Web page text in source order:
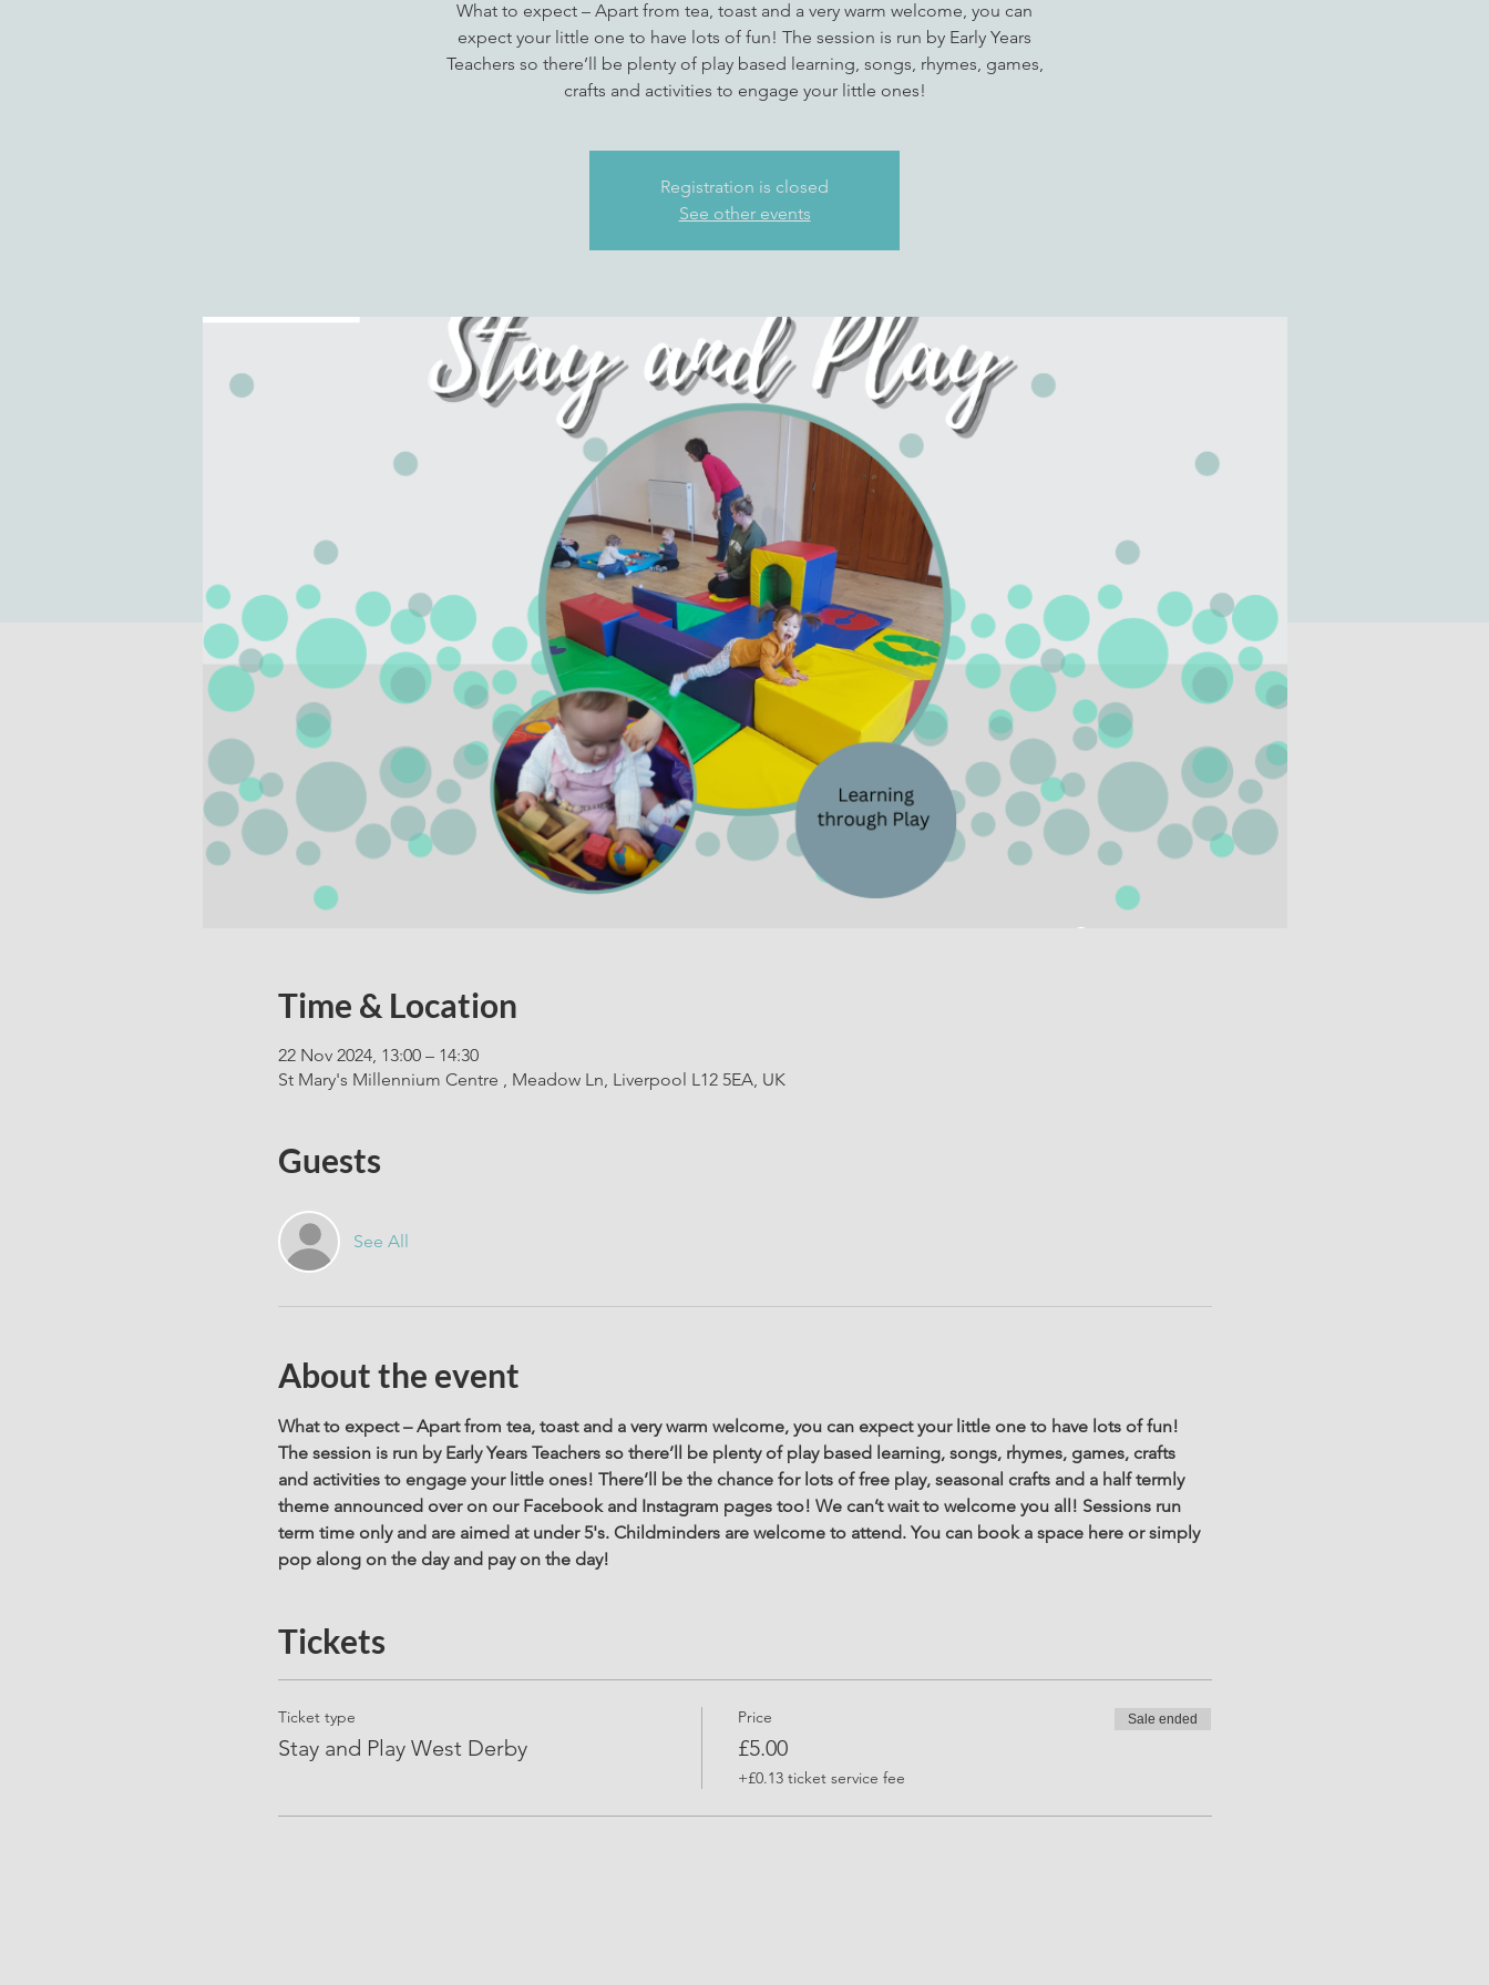
What to expect – Apart from tea, toast and a very warm welcome, you can
expect your little one to have lots of fun! The session is run by Early Years
Teachers so there’ll be plenty of play based learning, songs, rhymes, games,
crafts and activities to engage your little ones!
Registration is closed
See other events
Time & Location
22 Nov 2024, 13:00 – 14:30
St Mary's Millennium Centre , Meadow Ln, Liverpool L12 5EA, UK
Guests
See All
About the event
What to expect – Apart from tea, toast and a very warm welcome, you can expect your little one to have lots of fun!
The session is run by Early Years Teachers so there’ll be plenty of play based learning, songs, rhymes, games, crafts
and activities to engage your little ones! There’ll be the chance for lots of free play, seasonal crafts and a half termly
theme announced over on our Facebook and Instagram pages too! We can’t wait to welcome you all! Sessions run
term time only and are aimed at under 5's. Childminders are welcome to attend. You can book a space here or simply
pop along on the day and pay on the day!
Tickets
Ticket type
Stay and Play West Derby
Price
£5.00
+£0.13 ticket service fee
Sale ended